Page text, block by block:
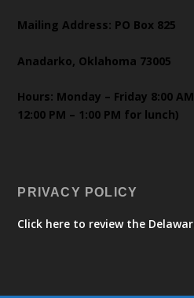
Mailing Address: PO Box 825
Anadarko, Oklahoma 73005
Hours: Monday – Friday 8:00
12:00 PM – 1:00 PM for lunch)
PRIVACY POLICY
Click here to review the